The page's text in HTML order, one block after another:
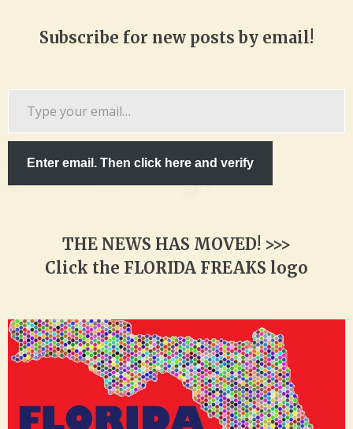
Subscribe for new posts by email!
Enter email. Then click here and verify
THE NEWS HAS MOVED! >>>
Click the FLORIDA FREAKS logo